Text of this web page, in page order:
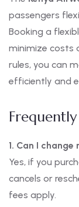
passengers
Booking a
minimize costs
rules, you can
efficiently and
Frequently
1. Can I
Yes, if you
cancels or
fees apply.